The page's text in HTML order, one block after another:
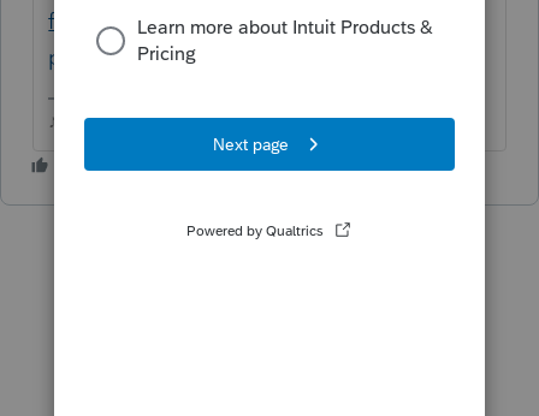
forms-availability/formsavailability?
product=PROSERIES&bu=PROSERIES
♪♫•*¨*•.¸¸♥Lisa♥¸¸.•*¨*•♫♪